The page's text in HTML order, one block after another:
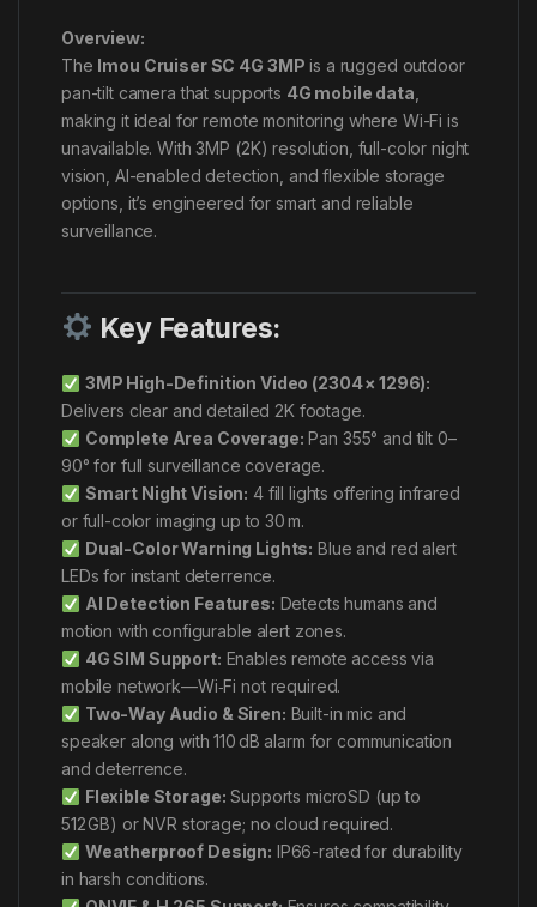
Overview:
The Imou Cruiser SC 4G 3MP is a rugged outdoor
pan-tilt camera that supports 4G mobile data
making it ideal for remote monitoring where Wi-Fi is
unavailable. With 3MP (2K) resolution, full-color night
vision, AI-enabled detection, and flexible storage
options, it’s engineered for smart and reliable
surveillance.
Key Features:
3MP High-Definition Video (2304 × 1296):
Delivers clear and detailed 2K footage.
Complete Area Coverage: Pan 355° and tilt 0–
90° for full surveillance coverage.
Smart Night Vision: 4 fill lights offering infrared
or full-color imaging up to 30 m.
Dual-Color Warning Lights: Blue and red alert
LEDs for instant deterrence.
AI Detection Features: Detects humans and
motion with configurable alert zones.
4G SIM Support: Enables remote access via
mobile network—Wi‑Fi not required.
Two-Way Audio & Siren: Built-in mic and
speaker along with 110 dB alarm for communication
and deterrence.
Flexible Storage: Supports microSD (up to
512 GB) or NVR storage; no cloud required.
Weatherproof Design: IP66-rated for durability
in harsh conditions.